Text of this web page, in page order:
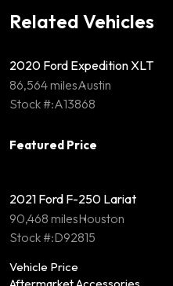
Related Vehicles
2020 Ford Expedition XLT
86,564 milesAustin
Stock #:A13868
Featured Price
2021 Ford F-250 Lariat
90,468 milesHouston
Stock #:D92815
Vehicle Price